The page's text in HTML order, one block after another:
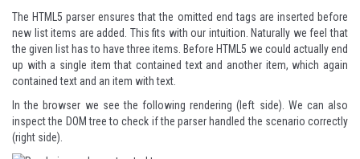
The HTML5 parser ensures that the omitted end tags are inserted before
new list items are added. This fits with our intuition. Naturally we feel that
the given list has to have three items. Before HTML5 we could actually end
up with a single item that contained text and another item, which again
contained text and an item with text.
In the browser we see the following rendering (left side). We can also
inspect the DOM tree to check if the parser handled the scenario correctly
(right side).